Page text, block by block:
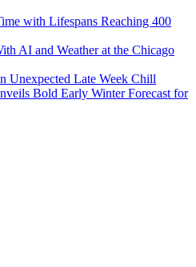
with Lifespans Reaching 400
AI and Weather at the Chicago
Unexpected Late Week Chill
Bold Early Winter Forecast for